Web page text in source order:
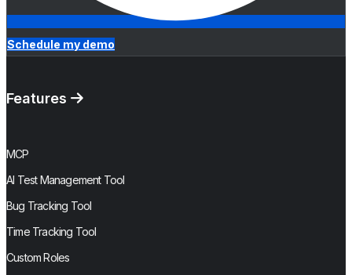
Schedule my demo
Features
MCP
AI Test Management Tool
Bug Tracking Tool
Time Tracking Tool
Custom Roles